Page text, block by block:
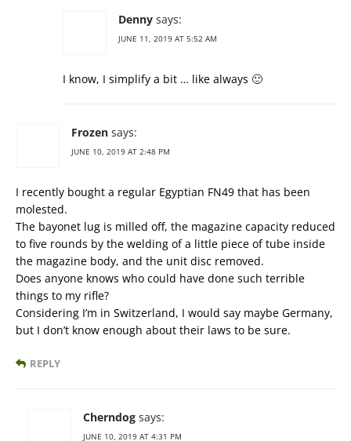
Denny says:
JUNE 11, 2019 AT 5:52 AM
I know, I simplify a bit … like always 🙂
Frozen says:
JUNE 10, 2019 AT 2:48 PM
I recently bought a regular Egyptian FN49 that has been
molested.
The bayonet lug is milled off, the magazine capacity reduced
to five rounds by the welding of a little piece of tube inside
the magazine body, and the unit disc removed.
Does anyone knows who could have done such terrible
things to my rifle?
Considering I’m in Switzerland, I would say maybe Germany,
but I don’t know enough about their laws to be sure.
REPLY
Cherndog says:
JUNE 10, 2019 AT 4:31 PM